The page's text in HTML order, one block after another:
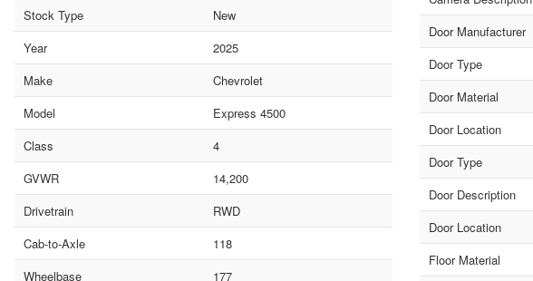
Stock Type
New
Year
2025
Make
Chevrolet
Model
Express 4500
Class
4
GVWR
14,200
Drivetrain
RWD
Cab-to-Axle
118
Wheelbase
177
Door Manufacturer
Door Type
Door Material
Door Location
Door Type
Door Description
Door Location
Floor Material